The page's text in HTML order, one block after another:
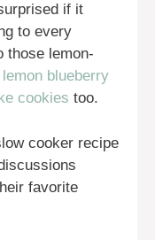
if it
to every
those lemon-
lemon blueberry
cookies too.
cooker recipe
favorite